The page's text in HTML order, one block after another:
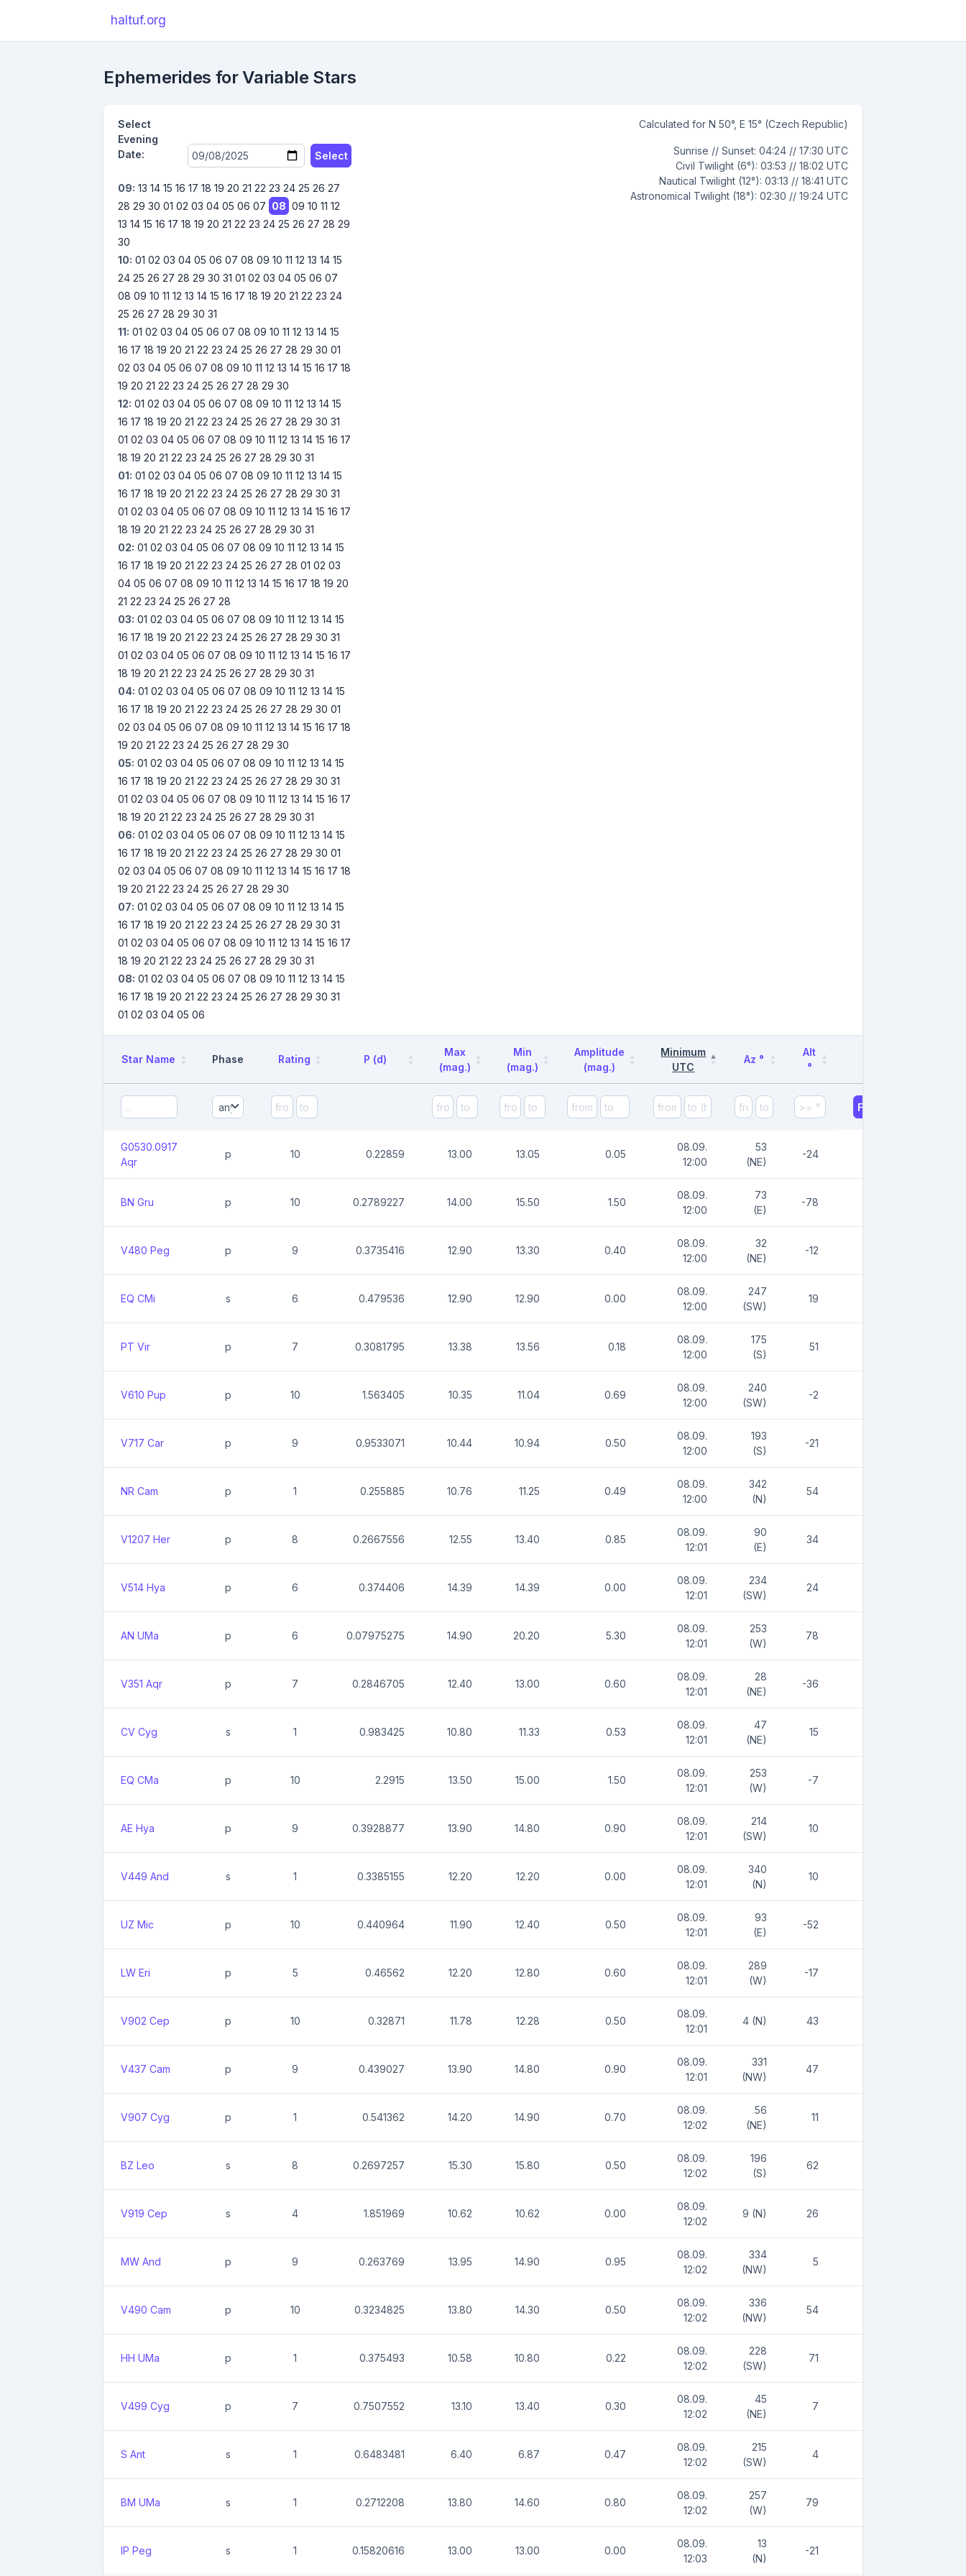
haltuf.org
Ephemerides for Variable Stars
Select
Evening
Date:
Select
09: 13 14 15 16 17 18 19 20 21 22 23 24 25 26 27
28 29 30 01 02 03 04 05 06 07 08 09 10 11 12
13 14 15 16 17 18 19 20 21 22 23 24 25 26 27 28 29
30
10: 01 02 03 04 05 06 07 08 09 10 11 12 13 14 15
24 25 26 27 28 29 30 31 01 02 03 04 05 06 07
08 09 10 11 12 13 14 15 16 17 18 19 20 21 22 23 24
25 26 27 28 29 30 31
11: 01 02 03 04 05 06 07 08 09 10 11 12 13 14 15
16 17 18 19 20 21 22 23 24 25 26 27 28 29 30 01
02 03 04 05 06 07 08 09 10 11 12 13 14 15 16 17 18
19 20 21 22 23 24 25 26 27 28 29 30
12: 01 02 03 04 05 06 07 08 09 10 11 12 13 14 15
16 17 18 19 20 21 22 23 24 25 26 27 28 29 30 31
01 02 03 04 05 06 07 08 09 10 11 12 13 14 15 16 17
18 19 20 21 22 23 24 25 26 27 28 29 30 31
01: 01 02 03 04 05 06 07 08 09 10 11 12 13 14 15
16 17 18 19 20 21 22 23 24 25 26 27 28 29 30 31
01 02 03 04 05 06 07 08 09 10 11 12 13 14 15 16 17
18 19 20 21 22 23 24 25 26 27 28 29 30 31
02: 01 02 03 04 05 06 07 08 09 10 11 12 13 14 15
16 17 18 19 20 21 22 23 24 25 26 27 28 01 02 03
04 05 06 07 08 09 10 11 12 13 14 15 16 17 18 19 20
21 22 23 24 25 26 27 28
03: 01 02 03 04 05 06 07 08 09 10 11 12 13 14 15
16 17 18 19 20 21 22 23 24 25 26 27 28 29 30 31
01 02 03 04 05 06 07 08 09 10 11 12 13 14 15 16 17
18 19 20 21 22 23 24 25 26 27 28 29 30 31
04: 01 02 03 04 05 06 07 08 09 10 11 12 13 14 15
16 17 18 19 20 21 22 23 24 25 26 27 28 29 30 01
02 03 04 05 06 07 08 09 10 11 12 13 14 15 16 17 18
19 20 21 22 23 24 25 26 27 28 29 30
05: 01 02 03 04 05 06 07 08 09 10 11 12 13 14 15
16 17 18 19 20 21 22 23 24 25 26 27 28 29 30 31
01 02 03 04 05 06 07 08 09 10 11 12 13 14 15 16 17
18 19 20 21 22 23 24 25 26 27 28 29 30 31
06: 01 02 03 04 05 06 07 08 09 10 11 12 13 14 15
16 17 18 19 20 21 22 23 24 25 26 27 28 29 30 01
02 03 04 05 06 07 08 09 10 11 12 13 14 15 16 17 18
19 20 21 22 23 24 25 26 27 28 29 30
07: 01 02 03 04 05 06 07 08 09 10 11 12 13 14 15
16 17 18 19 20 21 22 23 24 25 26 27 28 29 30 31
01 02 03 04 05 06 07 08 09 10 11 12 13 14 15 16 17
18 19 20 21 22 23 24 25 26 27 28 29 30 31
08: 01 02 03 04 05 06 07 08 09 10 11 12 13 14 15
16 17 18 19 20 21 22 23 24 25 26 27 28 29 30 31
01 02 03 04 05 06
Calculated for N 50°, E 15° (Czech Republic)
Sunrise // Sunset: 04:24 // 17:30 UTC
Civil Twilight (6°): 03:53 // 18:02 UTC
Nautical Twilight (12°): 03:13 // 18:41 UTC
Astronomical Twilight (18°): 02:30 // 19:24 UTC
Star Name Phase Rating P (d)
Max
(mag.)
Min
(mag.)
Amplitude
(mag.)
Minimum
UTC
Az °
Alt
°
Filter
G0530.0917
Aqr
p 10 0.22859 13.00 13.05 0.05
08.09.
12:00
53
(NE)
-24
BN Gru p 10 0.2789227 14.00 15.50 1.50
08.09.
12:00
73
(E)
-78
V480 Peg p 9 0.3735416 12.90 13.30 0.40
08.09.
12:00
32
(NE)
-12
EQ CMi s 6 0.479536 12.90 12.90 0.00
08.09.
12:00
247
(SW)
19
PT Vir p 7 0.3081795 13.38 13.56 0.18
08.09.
12:00
175
(S)
51
V610 Pup p 10 1.563405 10.35 11.04 0.69
08.09.
12:00
240
(SW)
-2
V717 Car p 9 0.9533071 10.44 10.94 0.50
08.09.
12:00
193
(S)
-21
NR Cam p 1 0.255885 10.76 11.25 0.49
08.09.
12:00
342
(N)
54
V1207 Her p 8 0.2667556 12.55 13.40 0.85
08.09.
12:01
90
(E)
34
V514 Hya p 6 0.374406 14.39 14.39 0.00
08.09.
12:01
234
(SW)
24
AN UMa p 6 0.07975275 14.90 20.20 5.30
08.09.
12:01
253
(W)
78
V351 Aqr p 7 0.2846705 12.40 13.00 0.60
08.09.
12:01
28
(NE)
-36
CV Cyg s 1 0.983425 10.80 11.33 0.53
08.09.
12:01
47
(NE)
15
EQ CMa p 10 2.2915 13.50 15.00 1.50
08.09.
12:01
253
(W)
-7
AE Hya p 9 0.3928877 13.90 14.80 0.90
08.09.
12:01
214
(SW)
10
V449 And s 1 0.3385155 12.20 12.20 0.00
08.09.
12:01
340
(N)
10
UZ Mic p 10 0.440964 11.90 12.40 0.50
08.09.
12:01
93
(E)
-52
LW Eri p 5 0.46562 12.20 12.80 0.60
08.09.
12:01
289
(W)
-17
V902 Cep p 10 0.32871 11.78 12.28 0.50
08.09.
12:01
4 (N) 43
V437 Cam p 9 0.439027 13.90 14.80 0.90
08.09.
12:01
331
(NW)
47
V907 Cyg p 1 0.541362 14.20 14.90 0.70
08.09.
12:02
56
(NE)
11
BZ Leo s 8 0.2697257 15.30 15.80 0.50
08.09.
12:02
196
(S)
62
V919 Cep s 4 1.851969 10.62 10.62 0.00
08.09.
12:02
9 (N) 26
MW And p 9 0.263769 13.95 14.90 0.95
08.09.
12:02
334
(NW)
5
V490 Cam p 10 0.3234825 13.80 14.30 0.50
08.09.
12:02
336
(NW)
54
HH UMa p 1 0.375493 10.58 10.80 0.22
08.09.
12:02
228
(SW)
71
V499 Cyg p 7 0.7507552 13.10 13.40 0.30
08.09.
12:02
45
(NE)
7
S Ant s 1 0.6483481 6.40 6.87 0.47
08.09.
12:02
215
(SW)
4
BM UMa s 1 0.2712208 13.80 14.60 0.80
08.09.
12:02
257
(W)
79
IP Peg s 1 0.15820616 13.00 13.00 0.00
08.09.
12:03
13
(N)
-21